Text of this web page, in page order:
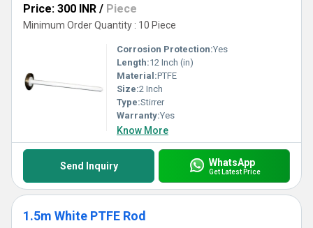
Price: 300 INR / Piece
Minimum Order Quantity : 10 Piece
Corrosion Protection:Yes
Length:12 Inch (in)
Material:PTFE
Size:2 Inch
Type:Stirrer
Warranty:Yes
Know More
Send Inquiry WhatsApp
Get Latest Price
1.5m White PTFE Rod